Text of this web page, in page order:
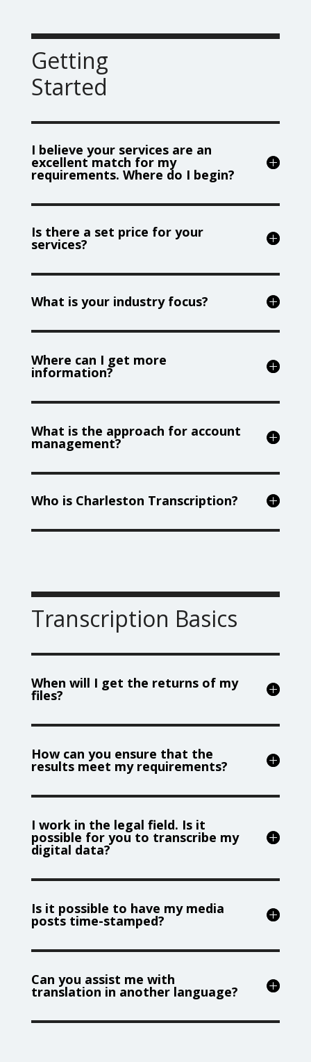
Getting
Started
I believe your services are an
excellent match for my
requirements. Where do I begin?
Is there a set price for your
services?
What is your industry focus?
Where can I get more
information?
What is the approach for account
management?
Who is Charleston Transcription?
Transcription Basics
When will I get the returns of my
files?
How can you ensure that the
results meet my requirements?
I work in the legal field. Is it
possible for you to transcribe my
digital data?
Is it possible to have my media
posts time-stamped?
Can you assist me with
translation in another language?